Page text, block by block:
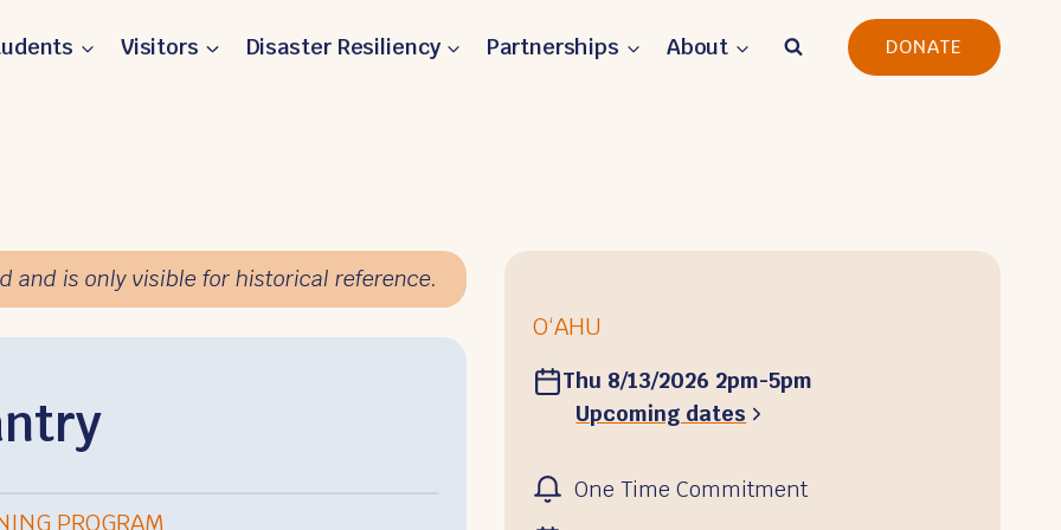
Visitors Disaster Resiliency Partnerships About DONATE
and is only visible for historical reference.
PROGRAM
O‘AHU
Thu 8/13/2026 2pm-5pm
Upcoming dates
One Time Commitment